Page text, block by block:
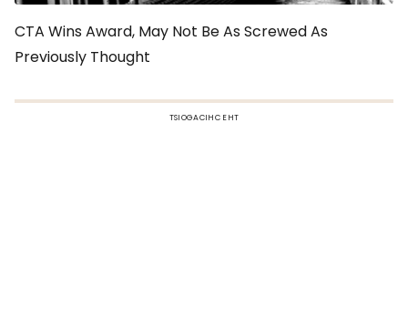
CTA Wins Award, May Not Be As Screwed As
Previously Thought
TSIOGACIHC EHT